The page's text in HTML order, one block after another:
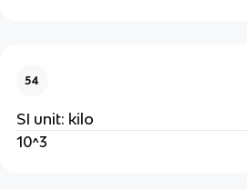
54
SI unit: kilo
10^3